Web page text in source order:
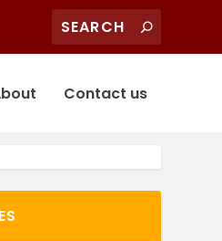
Contact us